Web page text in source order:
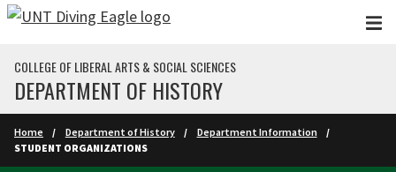
Skip to main content
COLLEGE OF LIBERAL ARTS & SOCIAL SCIENCES
DEPARTMENT OF HISTORY
Home Department of History
Department Information
STUDENT ORGANIZATIONS